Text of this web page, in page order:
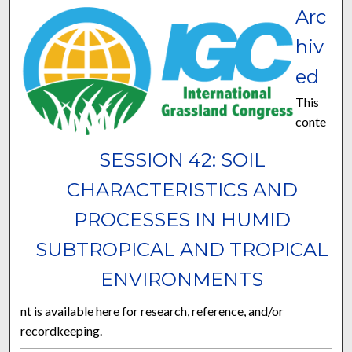
SESSION 42: SOIL
CHARACTERISTICS AND
PROCESSES IN HUMID
SUBTROPICAL AND TROPICAL
ENVIRONMENTS
Arc
hiv
ed
This
conte
nt is available here for research, reference, and/or
recordkeeping.